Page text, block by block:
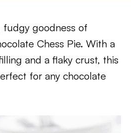
goodness of
Chess Pie. With a
and a flaky crust, this
for any chocolate